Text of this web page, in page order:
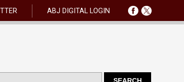
ABJ DIGITAL LOGIN